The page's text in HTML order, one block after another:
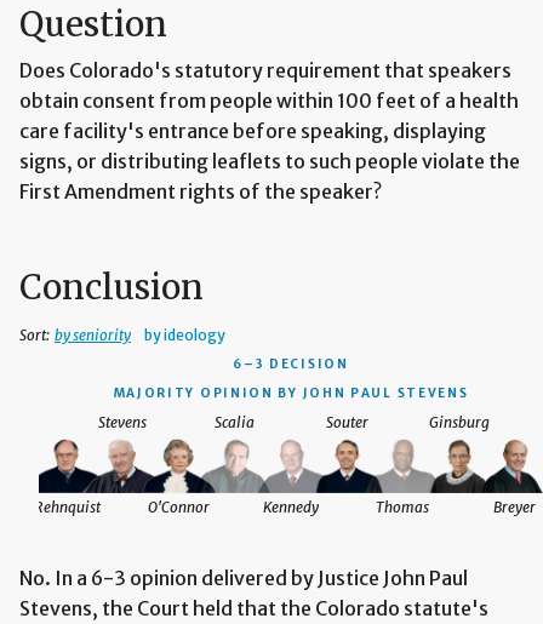
Question
Does Colorado's statutory requirement that speakers
obtain consent from people within 100 feet of a health
care facility's entrance before speaking, displaying
signs, or distributing leaflets to such people violate the
First Amendment rights of the speaker?
Conclusion
Sort: by seniority by ideology
6–3 DECISION
MAJORITY OPINION BY JOHN PAUL STEVENS
Rehnquist
Stevens
O'Connor
Scalia
Kennedy
Souter
Thomas
Ginsburg
Breyer
No. In a 6-3 opinion delivered by Justice John Paul
Stevens, the Court held that the Colorado statute's